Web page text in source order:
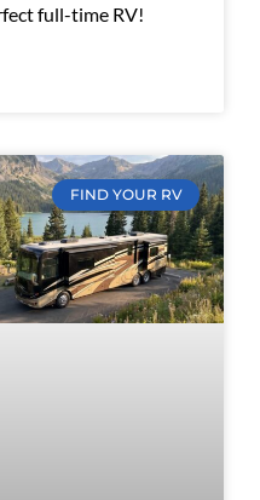
full-time RV!
FIND YOUR RV